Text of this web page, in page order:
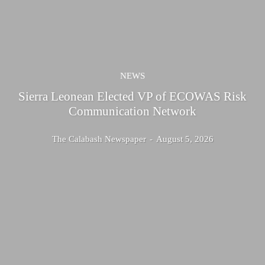
NEWS
Sierra Leonean Elected VP of ECOWAS Risk
Communication Network
The Calabash Newspaper - August 5, 2026